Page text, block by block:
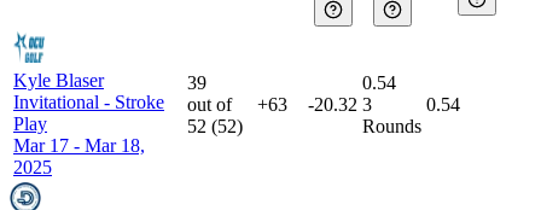
Kyle Blaser
Invitational - Stroke
Play
Mar 17 - Mar 18,
2025
39
out of
52 (52)
+63 -20.32
0.54
3
Rounds
0.54